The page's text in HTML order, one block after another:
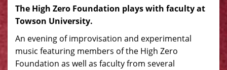
The High Zero Foundation plays with faculty at
Towson University.
An evening of improvisation and experimental
music featuring members of the High Zero
Foundation as well as faculty from several